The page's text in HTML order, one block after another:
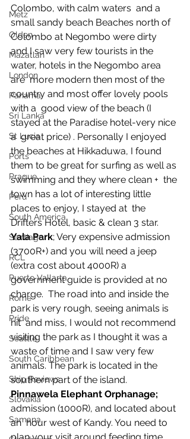
Metz
Olden
Mazatlan
London
Panama
Sri Lanka
St Lucia
Ports
Prague
Peru
South America
Santiago
RCL
Puerto Vallarta
Rome
Pride
Seattle
South Caribbean
Ship Reviews
Slovakia
Samana
Colombo, with calm waters  and a
small sandy beach Beaches north of
Colombo at Negombo were dirty
and I saw very few tourists in the
water, hotels in the Negombo area
are  more modern then most of the
country and most offer lovely pools
with a  good view of the beach (I
stayed at the Paradise hotel-very nice
a  great price) . Personally I enjoyed
the beaches at Hikkaduwa, I found
them to be great for surfing as well as
swimming and they where clean +  the
town has a lot of interesting little
places to enjoy, I stayed at  the
Drifters Hotel, basic & clean 3 star.
Yala Park; Very expensive admission
(3700R+) and you will need a jeep
(extra cost about 4000R) a
government guide is provided at no
charge.  The road into and inside the
park is very rough, seeing animals is
hit  and miss, I would not recommend
visiting the park as I thought it was a
waste of time and I saw very few
animals. The park is located in the
southern part of the island.
Pinnawela Elephant Orphanage;
admission (1000R), and located about
an  hour west of Kandy. You need to
plan your visit around feeding time